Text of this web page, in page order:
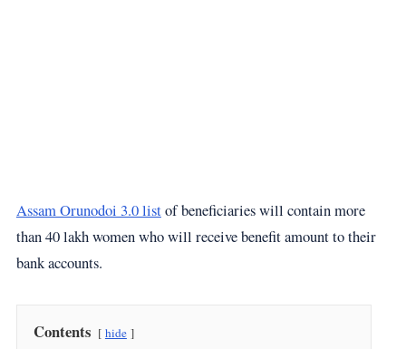
Assam Orunodoi 3.0 listof beneficiaries will contain more
than 40 lakh women who will receive benefit amount to their
bank accounts.
Contents hide